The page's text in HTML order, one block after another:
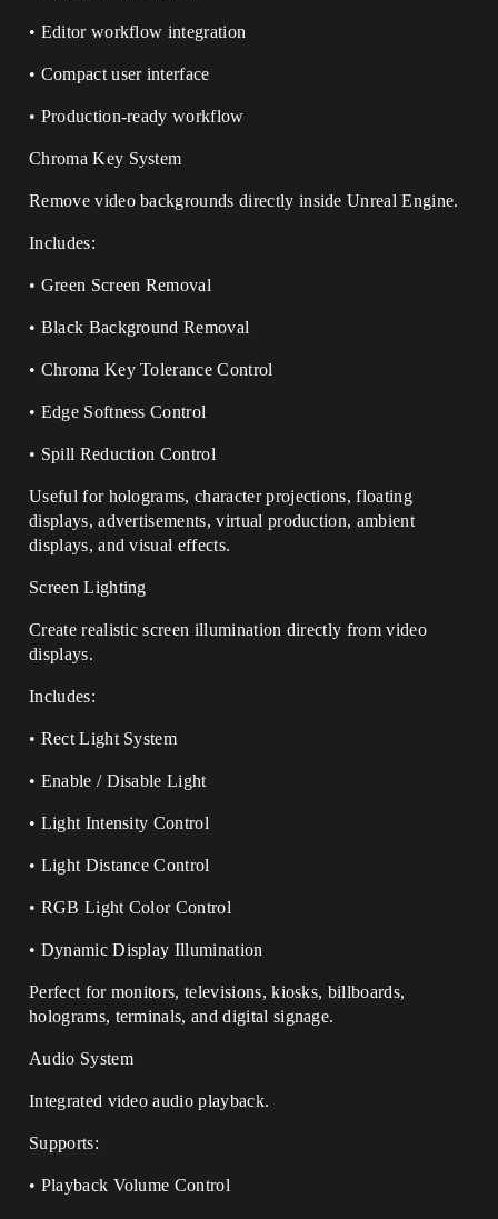
• Editor workflow integration
• Compact user interface
• Production-ready workflow
Chroma Key System
Remove video backgrounds directly inside Unreal Engine.
Includes:
• Green Screen Removal
• Black Background Removal
• Chroma Key Tolerance Control
• Edge Softness Control
• Spill Reduction Control
Useful for holograms, character projections, floating
displays, advertisements, virtual production, ambient
displays, and visual effects.
Screen Lighting
Create realistic screen illumination directly from video
displays.
Includes:
• Rect Light System
• Enable / Disable Light
• Light Intensity Control
• Light Distance Control
• RGB Light Color Control
• Dynamic Display Illumination
Perfect for monitors, televisions, kiosks, billboards,
holograms, terminals, and digital signage.
Audio System
Integrated video audio playback.
Supports:
• Playback Volume Control